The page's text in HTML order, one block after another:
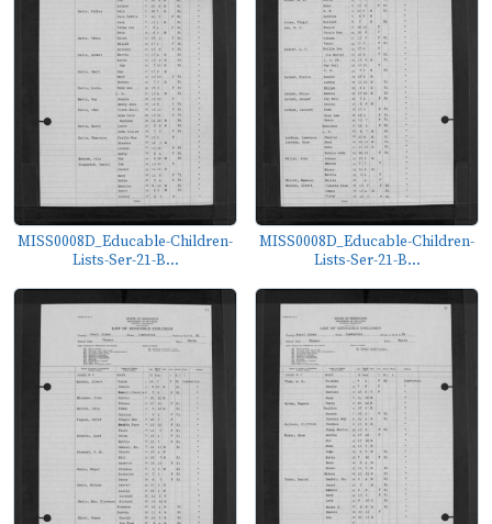
MISS0008D_Educable-Children-
Lists-Ser-21-B...
MISS0008D_Educable-Children-
Lists-Ser-21-B...